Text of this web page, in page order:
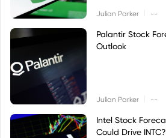
Julian Parker --
Palantir Stock
Outlook
Julian Parker --
Intel Stock
Could Drive INTC?